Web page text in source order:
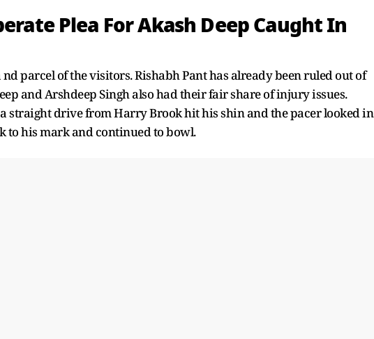
Plea For Akash Deep Caught In
parcel of the visitors. Rishabh Pant has already been ruled out of
and Arshdeep Singh also had their fair share of injury issues.
straight drive from Harry Brook hit his shin and the pacer looked in
to his mark and continued to bowl.